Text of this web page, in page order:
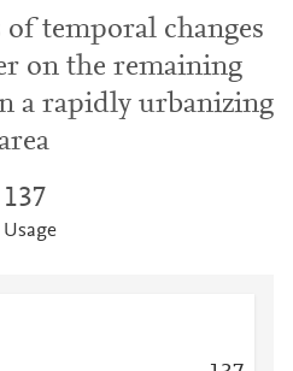
temporal changes
on the remaining
a rapidly urbanizing
137
Usage